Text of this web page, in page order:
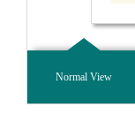
Normal View